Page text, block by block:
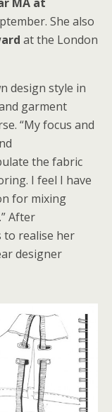
She also
at the London
design style in
garment
“My focus and
the fabric
I feel I have
for mixing
After
to realise her
designer